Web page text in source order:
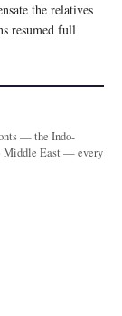
the relatives
resumed full
— the Indo-
Middle East — every